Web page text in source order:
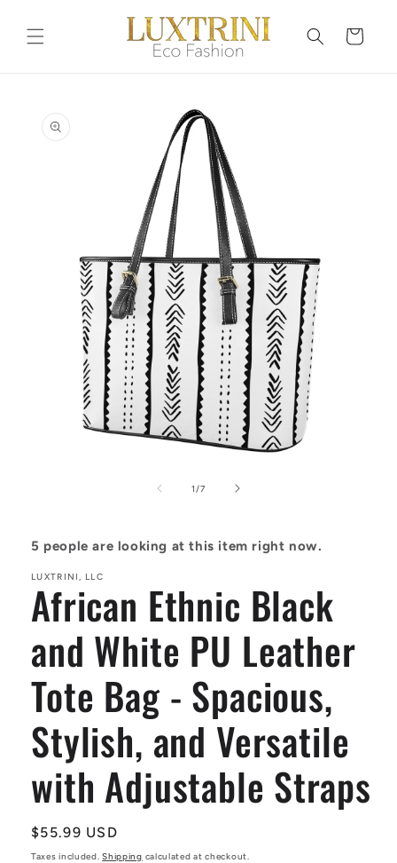
content
Cart
information
1 /of
7
5 people are looking at this item right now.
LUXTRINI, LLC
African Ethnic Black
and White PU Leather
Tote Bag - Spacious,
Stylish, and Versatile
with Adjustable Straps
Regular
price
$55.99 USD
Taxes included.Shipping calculated at checkout.